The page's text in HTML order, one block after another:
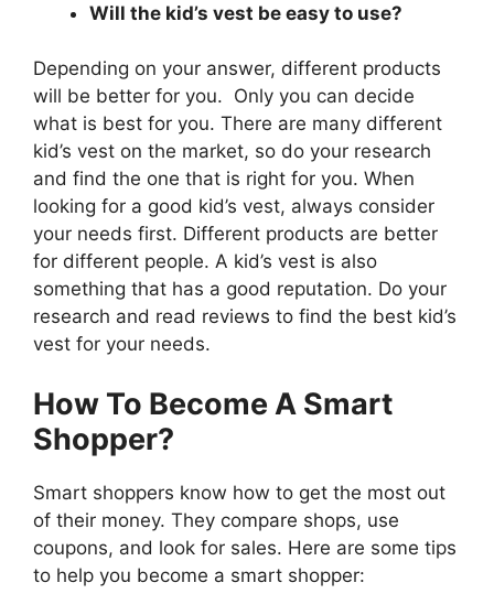
Will the kid’s vest be easy to use?
Depending on your answer, different products
will be better for you. Only you can decide
what is best for you. There are many different
kid’s vest on the market, so do your research
and find the one that is right for you. When
looking for a good kid’s vest, always consider
your needs first. Different products are better
for different people. A kid’s vest is also
something that has a good reputation. Do your
research and read reviews to find the best kid’s
vest for your needs.
How To Become A Smart
Shopper?
Smart shoppers know how to get the most out
of their money. They compare shops, use
coupons, and look for sales. Here are some tips
to help you become a smart shopper: